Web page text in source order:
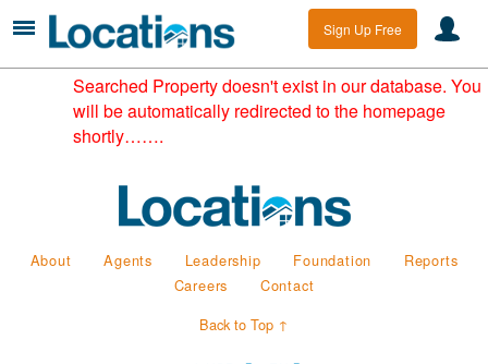
Sign Up Free
Searched Property doesn't exist in our database. You
will be automatically redirected to the homepage
shortly…….
About Agents Leadership Foundation
Reports
Careers
Contact
Back to Top ↑